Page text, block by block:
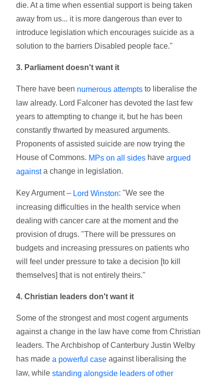
die. At a time when essential support is being taken
away from us... it is more dangerous than ever to
introduce legislation which encourages suicide as a
solution to the barriers Disabled people face."
3. Parliament doesn't want it
There have been numerous attempts to liberalise the
law already. Lord Falconer has devoted the last few
years to attempting to change it, but he has been
constantly thwarted by measured arguments.
Proponents of assisted suicide are now trying the
House of Commons. MPs on all sides haveargued
againsta change in legislation.
Key Argument – Lord Winston: "We see the
increasing difficulties in the health service when
dealing with cancer care at the moment and the
provision of drugs. "There will be pressures on
budgets and increasing pressures on patients who
will feel under pressure to take a decision [to kill
themselves] that is not entirely theirs."
4. Christian leaders don't want it
Some of the strongest and most cogent arguments
against a change in the law have come from Christian
leaders. The Archbishop of Canterbury Justin Welby
has madea powerful case against liberalising the
law, whilestanding alongside leaders of other